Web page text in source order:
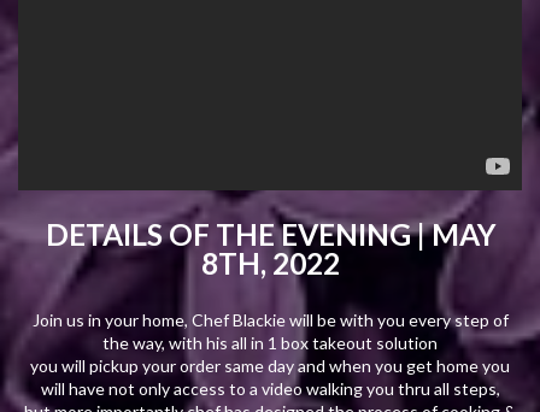
DETAILS OF THE EVENING |MAY
8TH, 2022
Join us in your home, Chef Blackie will be with you every step of
the way, with his all in 1 box takeout solution
you will pickup your order same day and when you get home you
will have not only access to a video walking you thru all steps,